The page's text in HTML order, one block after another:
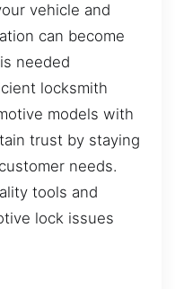
vehicle and
can become
needed
locksmith
models with
trust by staying
needs.
tools and
lock issues